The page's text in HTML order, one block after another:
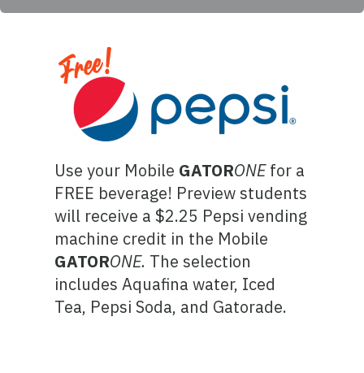
Use your Mobile GATORONEfor a
FREE beverage! Preview students
will receive a $2.25 Pepsi vending
machine credit in the Mobile
GATORONE. The selection
includes Aquafina water, Iced
Tea, Pepsi Soda, and Gatorade.